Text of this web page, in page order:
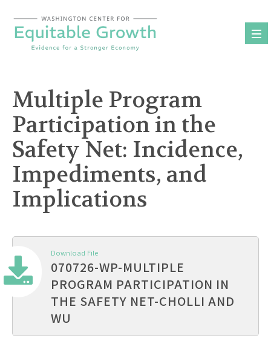
content
Multiple Program
Participation in the
Safety Net: Incidence,
Impediments, and
Implications
Download File
070726-WP-MULTIPLE
PROGRAM PARTICIPATION IN
THE SAFETY NET-CHOLLI AND
WU